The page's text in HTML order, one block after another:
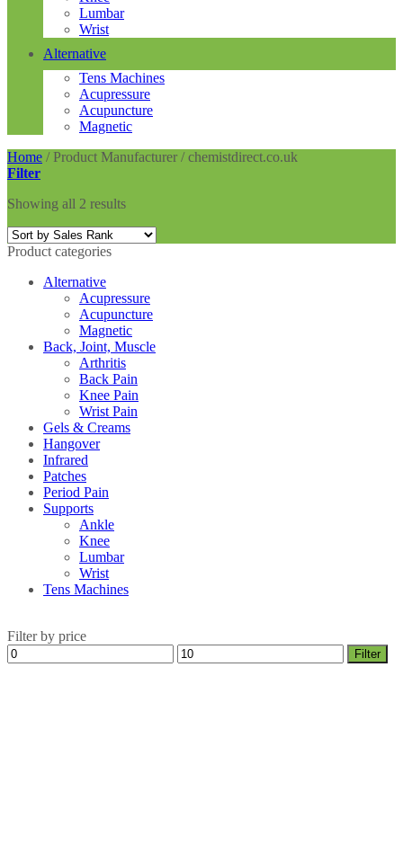
Lumbar
Wrist
Alternative
Tens Machines
Acupressure
Acupuncture
Magnetic
Home /Product Manufacturer /chemistdirect.co.uk
Filter
Showing all 2 results
Product categories
Alternative
Acupressure
Acupuncture
Magnetic
Back, Joint, Muscle
Arthritis
Back Pain
Knee Pain
Wrist Pain
Gels & Creams
Hangover
Infrared
Patches
Period Pain
Supports
Ankle
Knee
Lumbar
Wrist
Tens Machines
Filter by price
Min
price
Max
price
Filter